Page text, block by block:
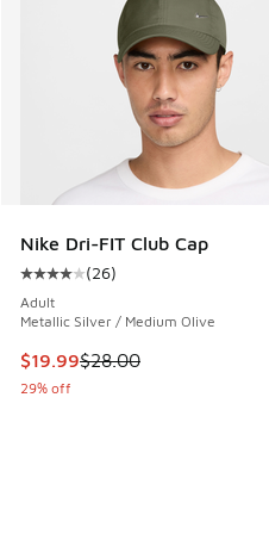
Nike Dri-FIT Club Cap
Average customer rating -
(26)
Adult
Metallic Silver / Medium Olive
This item is on sale. Price
$19.99$28.00
29% off